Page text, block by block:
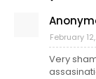
February
Very